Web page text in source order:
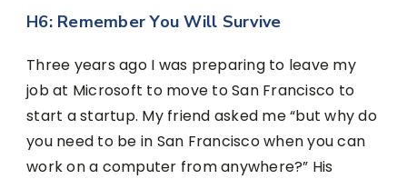
H6: Remember You Will Survive
Three years ago I was preparing to leave my
job at Microsoft to move to San Francisco to
start a startup. My friend asked me “but why do
you need to be in San Francisco when you can
work on a computer from anywhere?” His